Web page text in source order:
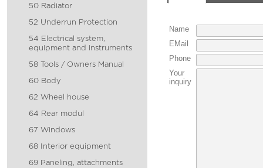
50 Radiator
52 Underrun Protection
54 Electrical system,
equipment and instruments
58 Tools / Owners Manual
60 Body
62 Wheel house
64 Rear modul
67 Windows
68 Interior equipment
69 Paneling, attachments
Name
EMail
Phone
Your
inquiry